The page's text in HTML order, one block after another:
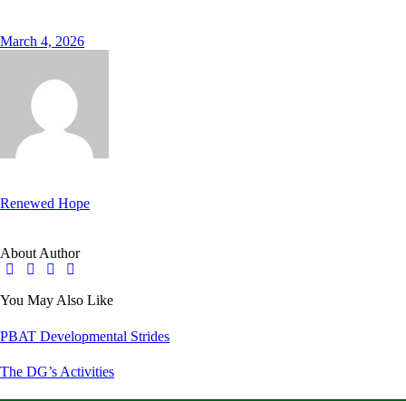
March 4, 2026
Renewed Hope
About Author
You May Also Like
PBAT Developmental Strides
The DG’s Activities